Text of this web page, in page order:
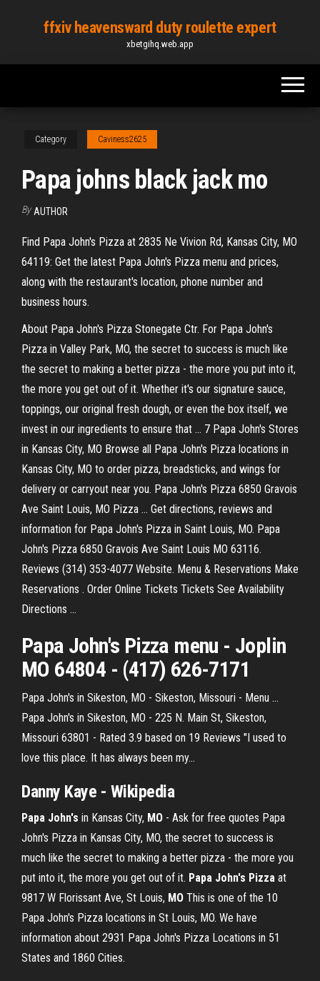
content
ffxiv heavensward duty roulette expert
xbetgihq.web.app
Category Caviness2625
Papa johns black jack mo
By AUTHOR
Find Papa John's Pizza at 2835 Ne Vivion Rd, Kansas City, MO
64119: Get the latest Papa John's Pizza menu and prices,
along with the restaurant's location, phone number and
business hours.
About Papa John's Pizza Stonegate Ctr. For Papa John's
Pizza in Valley Park, MO, the secret to success is much like
the secret to making a better pizza - the more you put into it,
the more you get out of it. Whether it's our signature sauce,
toppings, our original fresh dough, or even the box itself, we
invest in our ingredients to ensure that ... 7 Papa John's Stores
in Kansas City, MO Browse all Papa John's Pizza locations in
Kansas City, MO to order pizza, breadsticks, and wings for
delivery or carryout near you. Papa John's Pizza 6850 Gravois
Ave Saint Louis, MO Pizza ... Get directions, reviews and
information for Papa John's Pizza in Saint Louis, MO. Papa
John's Pizza 6850 Gravois Ave Saint Louis MO 63116.
Reviews (314) 353-4077 Website. Menu & Reservations Make
Reservations . Order Online Tickets Tickets See Availability
Directions ...
Papa John's Pizza menu - Joplin
MO 64804 - (417) 626-7171
Papa John's in Sikeston, MO - Sikeston, Missouri - Menu ...
Papa John's in Sikeston, MO - 225 N. Main St, Sikeston,
Missouri 63801 - Rated 3.9 based on 19 Reviews "I used to
love this place. It has always been my...
Danny Kaye - Wikipedia
Papa John's in Kansas City, MO - Ask for free quotes Papa
John's Pizza in Kansas City, MO, the secret to success is
much like the secret to making a better pizza - the more you
put into it, the more you get out of it. Papa John's Pizza at
9817 W Florissant Ave, St Louis, MO This is one of the 10
Papa John's Pizza locations in St Louis, MO. We have
information about 2931 Papa John's Pizza Locations in 51
States and 1860 Cities.